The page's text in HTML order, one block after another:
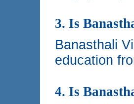
3. Is
Banasthali
education
4. Is